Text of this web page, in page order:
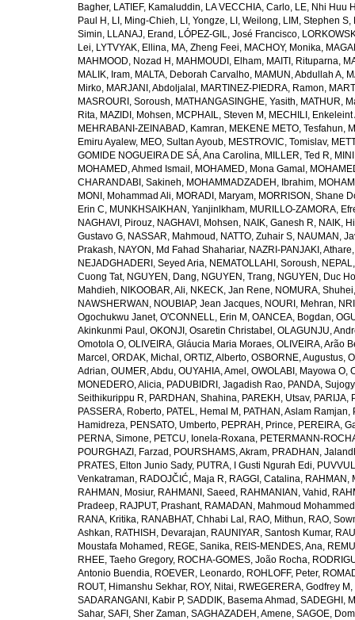
Bagher, LATIEF, Kamaluddin, LA VECCHIA, Carlo, LE, Nhi Huu
Paul H , LI, Ming-Chieh, LI, Yongze, LI, Weilong, LIM, Stephen S,
Simin, LLANAJ, Erand , LÓPEZ-GIL, José Francisco,
Lei, LYTVYAK, Ellina, MA, Zheng Feei, MACHOY, Monika,
MAHMOOD, Nozad H , MAHMOUDI, Elham, MAITI, Rituparna,
MALIK, Iram, MALTA, Deborah Carvalho, MAMUN, Abdullah A,
Mirko, MARJANI, Abdoljalal , MARTINEZ-PIEDRA, Ramon,
MASROURI, Soroush, MATHANGASINGHE, Yasith, MATHUR,
Rita, MAZIDI, Mohsen, MCPHAIL, Steven M , MECHILI, Enkeleint
MEHRABANI-ZEINABAD, Kamran, MEKENE METO, Tesfahun,
Emiru Ayalew, MEO, Sultan Ayoub, MESTROVIC, Tomislav,
GOMIDE NOGUEIRA DE SÁ, Ana Carolina, MILLER, Ted R,
MOHAMED, Ahmed Ismail , MOHAMED, Mona Gamal ,
CHARANDABI, Sakineh, MOHAMMADZADEH, Ibrahim,
MONI, Mohammad Ali, MORADI, Maryam, MORRISON, Shane
Erin C, MUNKHSAIKHAN, Yanjinlkham, MURILLO-ZAMORA,
NAGHAVI, Pirouz, NAGHAVI, Mohsen, NAIK, Ganesh R, NAIK,
Gustavo G, NASSAR, Mahmoud , NATTO, Zuhair S, NAUMAN,
Prakash, NAYON, Md Fahad Shahariar, NAZRI-PANJAKI, Athare
NEJADGHADERI, Seyed Aria, NEMATOLLAHI, Soroush,
Cuong Tat, NGUYEN, Dang, NGUYEN, Trang, NGUYEN, Duc
Mahdieh, NIKOOBAR, Ali, NKECK, Jan Rene, NOMURA, Shuhei
NAWSHERWAN , NOUBIAP, Jean Jacques, NOURI, Mehran,
Ogochukwu Janet, O'CONNELL, Erin M , OANCEA, Bogdan,
Akinkunmi Paul , OKONJI, Osaretin Christabel , OLAGUNJU,
Omotola O, OLIVEIRA, Gláucia Maria Moraes, OLIVEIRA, Arão
Marcel , ORDAK, Michal , ORTIZ, Alberto, OSBORNE, Augustus,
Adrian, OUMER, Abdu, OUYAHIA, Amel , OWOLABI, Mayowa O,
MONEDERO, Alicia, PADUBIDRI, Jagadish Rao, PANDA,
Seithikurippu R, PARDHAN, Shahina, PAREKH, Utsav, PARIJA,
PASSERA, Roberto, PATEL, Hemal M , PATHAN, Aslam Ramjan,
Hamidreza, PENSATO, Umberto, PEPRAH, Prince, PEREIRA,
PERNA, Simone, PETCU, Ionela-Roxana, PETERMANN-
POURGHAZI, Farzad , POURSHAMS, Akram, PRADHAN,
PRATES, Elton Junio Sady, PUTRA, I Gusti Ngurah Edi,
Venkatraman, RADOJČIĆ, Maja R, RAGGI, Catalina, RAHMAN,
RAHMAN, Mosiur, RAHMANI, Saeed , RAHMANIAN, Vahid ,
Pradeep, RAJPUT, Prashant, RAMADAN, Mahmoud Mohammed
RANA, Kritika, RANABHAT, Chhabi Lal , RAO, Mithun, RAO,
Ashkan, RATHISH, Devarajan, RAUNIYAR, Santosh Kumar,
Moustafa Mohamed , REGE, Sanika, REIS-MENDES, Ana,
RHEE, Taeho Gregory, ROCHA-GOMES, João Rocha,
Antonio Buendia, ROEVER, Leonardo, ROHLOFF, Peter,
ROUT, Himanshu Sekhar, ROY, Nitai, RWEGERERA, Godfrey M ,
SADARANGANI, Kabir P, SADDIK, Basema Ahmad , SADEGHI,
Sahar, SAFI, Sher Zaman, SAGHAZADEH, Amene, SAGOE,